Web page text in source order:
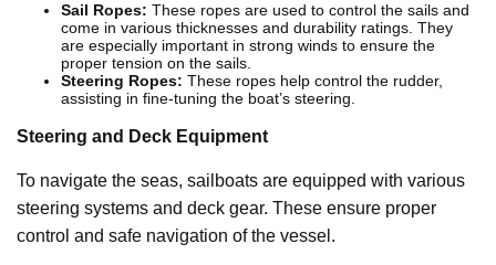
Sail Ropes: These ropes are used to control the sails and
come in various thicknesses and durability ratings. They
are especially important in strong winds to ensure the
proper tension on the sails.
Steering Ropes: These ropes help control the rudder,
assisting in fine-tuning the boat’s steering.
Steering and Deck Equipment
To navigate the seas, sailboats are equipped with various
steering systems and deck gear. These ensure proper
control and safe navigation of the vessel.